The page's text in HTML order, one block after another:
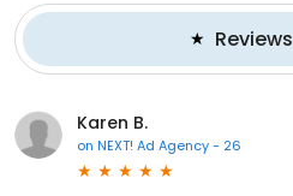
Reviews
Karen B.
on NEXT! Ad Agency - 26